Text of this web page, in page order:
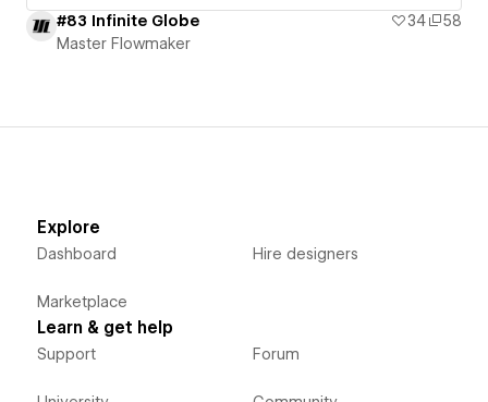
#83 Infinite Globe 34
58
Master Flowmaker
Explore
Dashboard
Marketplace
Hire designers
Learn & get help
Support Forum